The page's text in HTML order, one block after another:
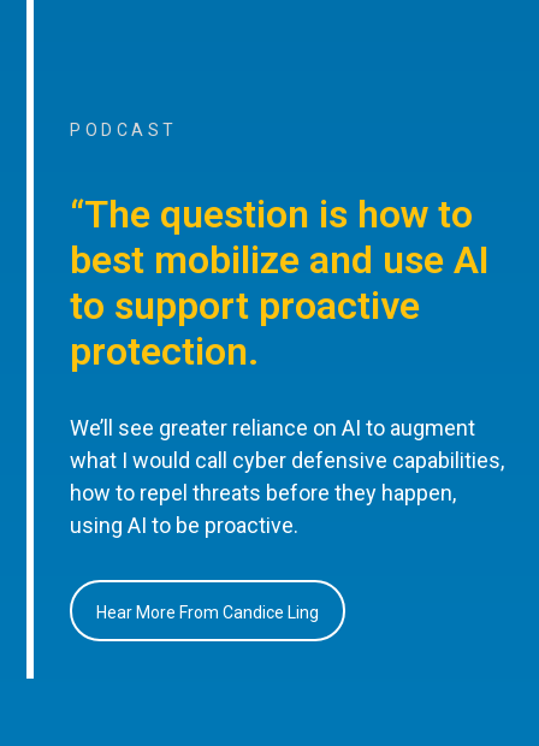
PODCAST
“The question is how to
best mobilize and use AI
to support proactive
protection.
We’ll see greater reliance on AI to augment
what I would call cyber defensive capabilities,
how to repel threats before they happen,
using AI to be proactive.
Hear More From Candice Ling